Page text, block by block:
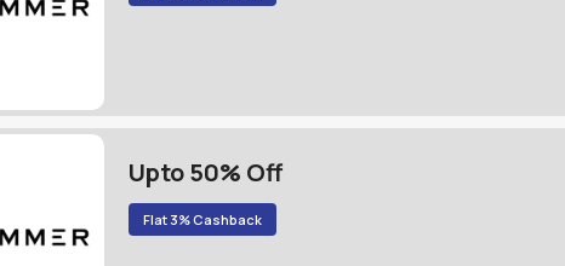
Upto 50% Off
Flat 3% Cashback